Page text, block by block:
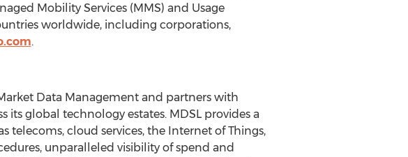
Mobility Services (MMS) and Usage
worldwide, including corporations,
.
Data Management and partners with
its global technology estates. MDSL provides a
cloud services, the Internet of Things,
unparalleled visibility of spend and